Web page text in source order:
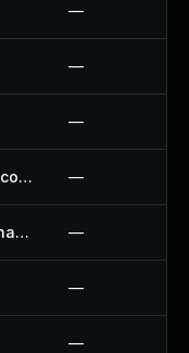
—
—
—
Multilevel Referral Plugin For Woocommerce Plugin —
Multiple Pages Generator By Porthas Plugin —
—
—